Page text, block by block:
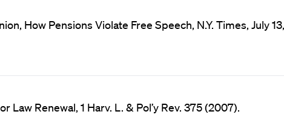
How Pensions Violate Free Speech, N.Y. Times, July
Law Renewal, 1 Harv. L. & Pol’y Rev. 375 (2007).